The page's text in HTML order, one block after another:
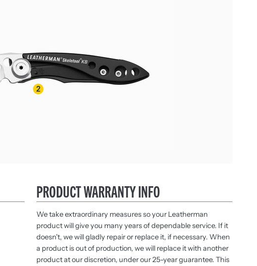
PRODUCT WARRANTY INFO
We take extraordinary measures so your Leatherman
product will give you many years of dependable service. If it
doesn't, we will gladly repair or replace it, if necessary. When
a product is out of production, we will replace it with another
product at our discretion, under our 25-year guarantee. This